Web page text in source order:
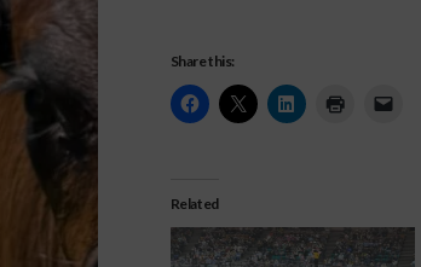
Share this:
Related